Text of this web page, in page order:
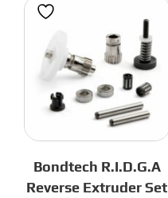
Partners
Bondtech R.I.D.G.A
Reverse Extruder Set